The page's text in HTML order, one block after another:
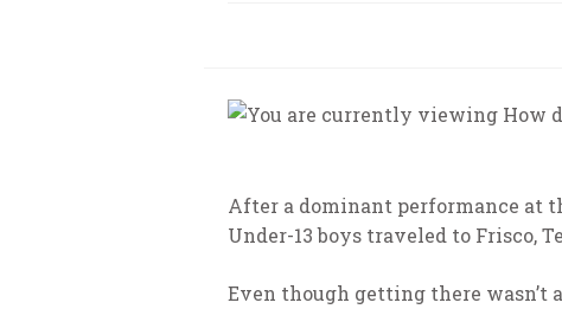
After a dominant performance at
Under-13 boys traveled to Frisco,
Even though getting there wasn’t